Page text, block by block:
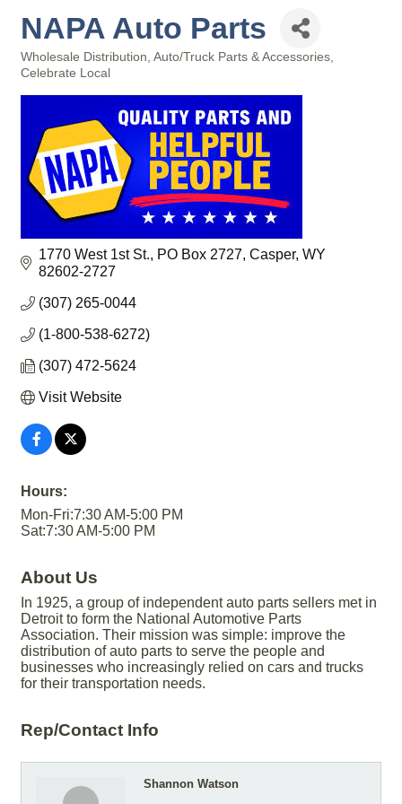
NAPA Auto Parts
Categories
Wholesale Distribution Auto/Truck Parts & Accessories
Celebrate Local
1770 West 1st St. PO Box 2727 Casper WY
82602-2727
(307) 265-0044
(1-800-538-6272)
(307) 472-5624
Visit Website
Hours:
Mon-Fri:7:30 AM-5:00 PM
Sat:7:30 AM-5:00 PM
About Us
In 1925, a group of independent auto parts sellers met in
Detroit to form the National Automotive Parts
Association. Their mission was simple: improve the
distribution of auto parts to serve the people and
businesses who increasingly relied on cars and trucks
for their transportation needs.
Rep/Contact Info
Shannon Watson